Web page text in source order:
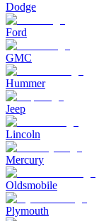
Dodge
Ford
GMC
Hummer
Jeep
Lincoln
Mercury
Oldsmobile
Plymouth